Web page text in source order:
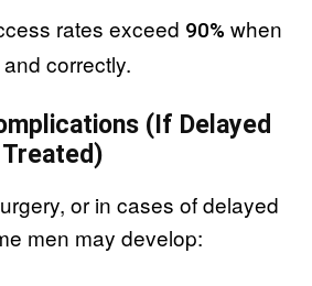
rates exceed 90% when
correctly.
(If Delayed
or in cases of delayed
men may develop: